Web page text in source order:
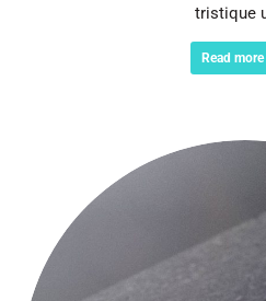
tristique
Read more